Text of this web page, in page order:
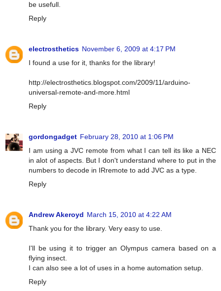
be usefull.
Reply
electrosthetics November 6, 2009 at 4:17 PM
I found a use for it, thanks for the library!
http://electrosthetics.blogspot.com/2009/11/arduino-
universal-remote-and-more.html
Reply
gordongadget February 28, 2010 at 1:06 PM
I am using a JVC remote from what I can tell its like a NEC
in alot of aspects. But I don't understand where to put in the
numbers to decode in IRremote to add JVC as a type.
Reply
Andrew Akeroyd March 15, 2010 at 4:22 AM
Thank you for the library. Very easy to use.
I'll be using it to trigger an Olympus camera based on a
flying insect.
I can also see a lot of uses in a home automation setup.
Reply